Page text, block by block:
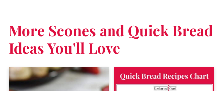
More Scones and Quick Bread
Ideas You'll Love